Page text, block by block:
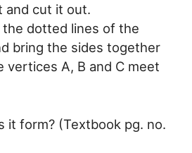
and cut it out.
the dotted lines of the
bring the sides together
vertices A, B and C meet
it form? (Textbook pg. no.